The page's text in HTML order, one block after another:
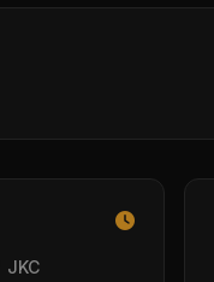
JKC